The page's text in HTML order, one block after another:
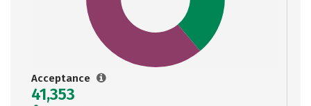
Acceptance
41,353